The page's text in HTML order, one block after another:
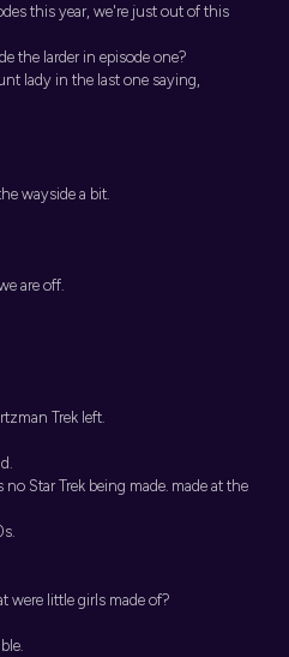
this year, we're just out of this
the larder in episode one?
lady in the last one saying,
wayside a bit.
are off.
Trek left.
Star Trek being made. made at the
were little girls made of?